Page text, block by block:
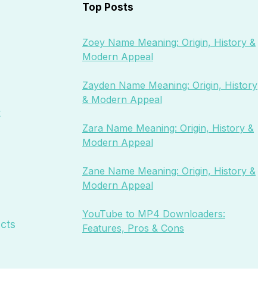
Top Posts
Zoey Name Meaning: Origin, History &
Modern Appeal
Zayden Name Meaning: Origin, History
& Modern Appeal
Zara Name Meaning: Origin, History &
Modern Appeal
Zane Name Meaning: Origin, History &
Modern Appeal
YouTube to MP4 Downloaders:
Features, Pros & Cons